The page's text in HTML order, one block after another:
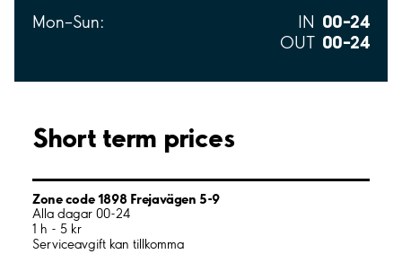
Mon–Sun: IN 00–24
OUT 00–24
Short term prices
Zone code 1898 Frejavägen 5-9
Alla dagar 00-24
1 h - 5 kr
Serviceavgift kan tillkomma